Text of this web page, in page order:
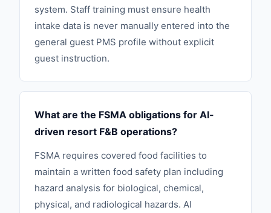
system. Staff training must ensure health
intake data is never manually entered into the
general guest PMS profile without explicit
guest instruction.
What are the FSMA obligations for AI-
driven resort F&B operations?
FSMA requires covered food facilities to
maintain a written food safety plan including
hazard analysis for biological, chemical,
physical, and radiological hazards. AI